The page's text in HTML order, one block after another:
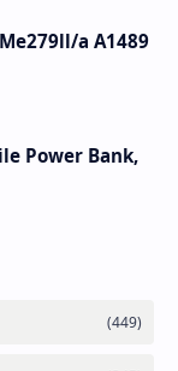
a A1489
Power Bank,